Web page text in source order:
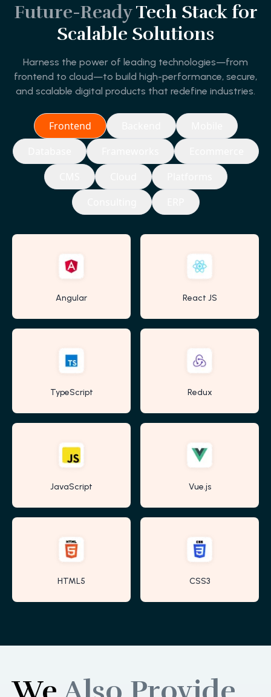
Future-ReadyTech Stack for
Scalable Solutions
Harness the power of leading technologies—from
frontend to cloud—to build high-performance, secure,
and scalable digital products that redefine industries.
Frontend
Angular React JS
TypeScript Redux
JavaScript Vue.js
HTML5 CSS3